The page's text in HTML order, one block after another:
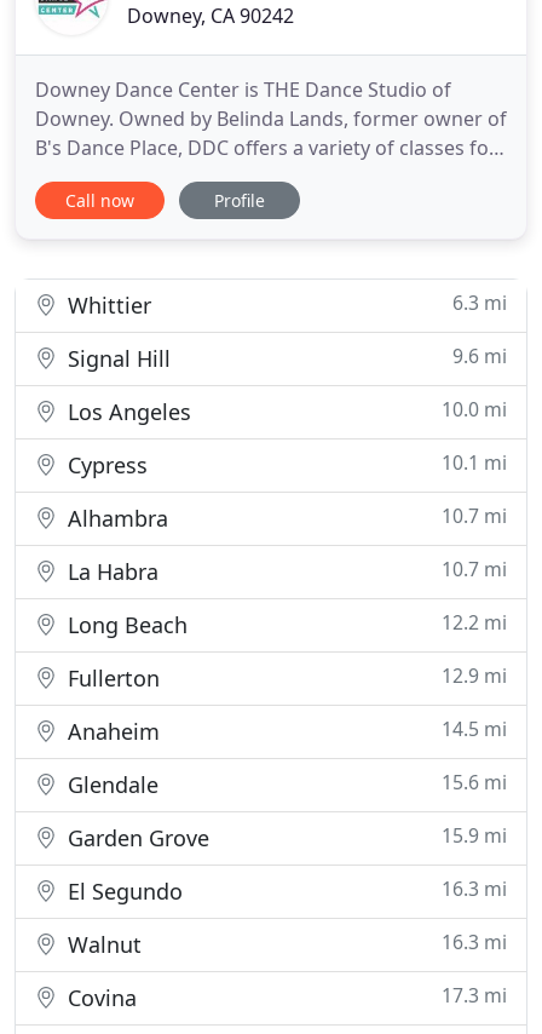
Downey, CA 90242
Downey Dance Center is THE Dance Studio of
Downey. Owned by Belinda Lands, former owner of
B's Dance Place, DDC offers a variety of classes for
all ages and levels. We have highly trained,
passionate teachers ready to produce dancers that
Whether we provide
Call now Profile
Whittier 6.3 mi
Signal Hill 9.6 mi
Los Angeles 10.0 mi
Cypress 10.1 mi
Alhambra 10.7 mi
La Habra 10.7 mi
Long Beach 12.2 mi
Fullerton 12.9 mi
Anaheim 14.5 mi
Glendale 15.6 mi
Garden Grove 15.9 mi
El Segundo 16.3 mi
Walnut 16.3 mi
Covina 17.3 mi